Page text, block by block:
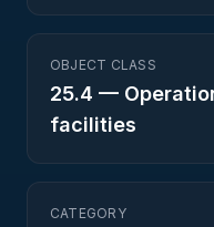
OBJECT CLASS
25.4 —
facilities
CATEGORY